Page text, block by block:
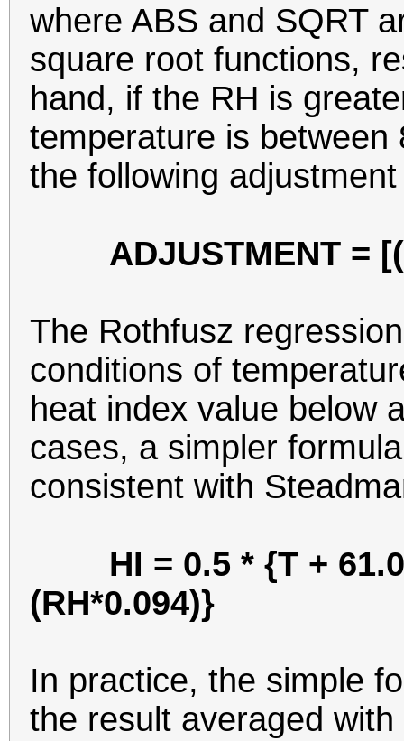
where ABS and SQRT
square root functions,
hand, if the RH is
temperature is between
the following
ADJUSTMENT =
The Rothfusz
conditions of
heat index value below
cases, a simpler
consistent with
HI = 0.5 * {T +
(RH*0.094)}
In practice, the simple
the result averaged